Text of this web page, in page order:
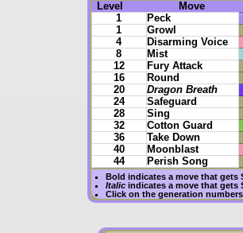
Level
Move
1
Peck
1
Growl
4
Disarming Voice
8
Mist
12
Fury Attack
16
Round
20
Dragon Breath
24
Safeguard
28
Sing
32
Cotton Guard
36
Take Down
40
Moonblast
44
Perish Song
Bold indicates a move that gets
Italicindicates a move that gets
Click on the generation